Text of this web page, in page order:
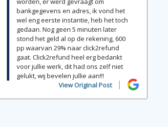
bankgegevens en adres, ik vond het
wel eng eerste instantie, heb het toch
gedaan. Nog geen 5 minuten later
stond het geld al op de rekening, 600
pp waarvan 29% naar click2refund
gaat. Click2refund heel erg bedankt
voor jullie werk, dit had ons zelf niet
gelukt, wij bevelen jullie aan!!!
View Original Post